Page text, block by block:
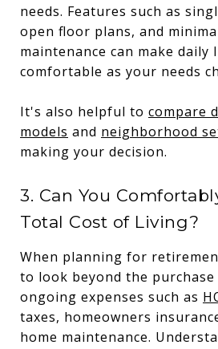
needs. Features such as
open floor plans, and
maintenance can make daily
comfortable as your needs
It's also helpful to compare
models and neighborhood
making your decision.
3. Can You
Total Cost of Living?
When planning for
to look beyond the purchase
ongoing expenses such as
taxes, homeowners
home maintenance.